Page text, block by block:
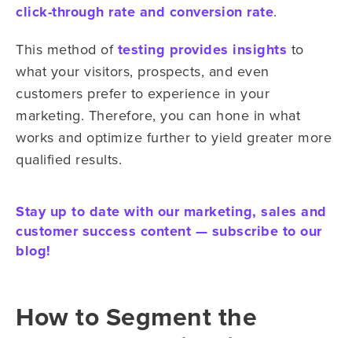
click-through rate and conversion rate.
This method of testing provides insights to
what your visitors, prospects, and even
customers prefer to experience in your
marketing. Therefore, you can hone in what
works and optimize further to yield greater more
qualified results.
Stay up to date with our marketing, sales and
customer success content — subscribe to our
blog!
How to Segment the